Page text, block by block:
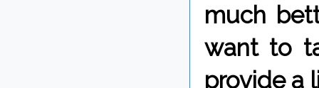
much
want to
provide a